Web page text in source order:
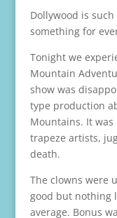
Dollywood is
something for
Tonight we
Mountain
show was
type production
Mountains. It
trapeze artists,
death.
The clowns were
good but nothing
average. Bonus